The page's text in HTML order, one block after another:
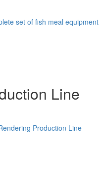
set of fish meal equipment
Line
Production Line